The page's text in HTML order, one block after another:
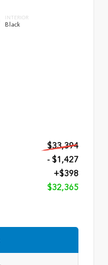
INTERIOR
Black
$33,394
- $1,427
+$398
$32,365